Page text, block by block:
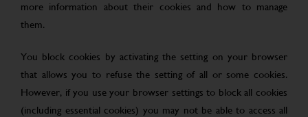
more information about their cookies and how to manage
them.
You block cookies by activating the setting on your browser
that allows you to refuse the setting of all or some cookies.
However, if you use your browser settings to block all cookies
(including essential cookies) you may not be able to access all